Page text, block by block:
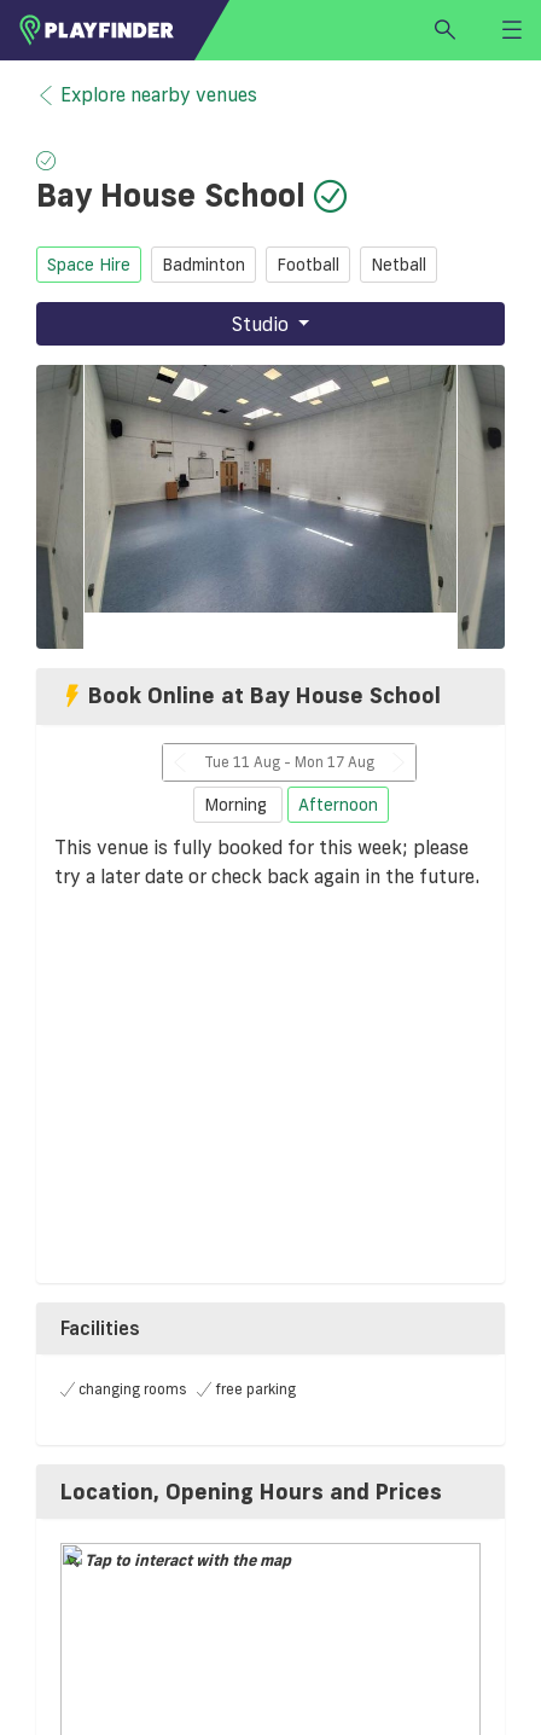
HOME
LOGIN
SIGN UP
BECOME A VENUE PARTNER
FINDVENUE
Explore nearby venues
Bay House School
Space Hire Badminton Football Netball
Studio
Book Online at Bay House School
Tue 11 Aug - Mon 17 Aug
Morning Afternoon
This venue is fully booked for this week; please
try a later date or check back again in the future.
Facilities
changing rooms free parking
Location, Opening Hours and Prices
Tap to interact with the map